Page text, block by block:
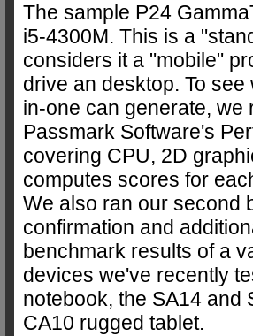
The sample P24
i5-4300M. This is a
considers it a "mobile"
drive an desktop. To
in-one can generate,
Passmark Software's
covering CPU, 2D
computes scores for
We also ran our second
confirmation and
benchmark results of a
devices we've recently
notebook, the SA14 and
CA10 rugged tablet.